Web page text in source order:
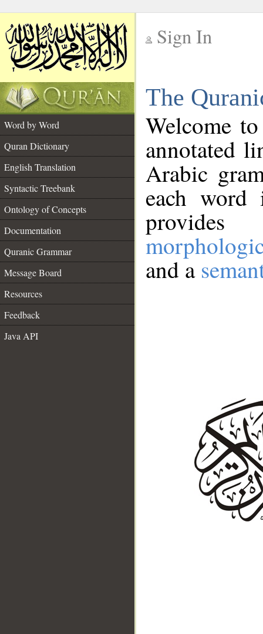
Sign In
The
Word by Word
Quran Dictionary
English Translation
Syntactic Treebank
Ontology of Concepts
Documentation
Quranic Grammar
Message Board
Resources
Feedback
Java API
Welcome
annotated
Arabic
each
and a